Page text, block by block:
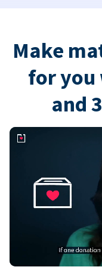
Make
for you
and